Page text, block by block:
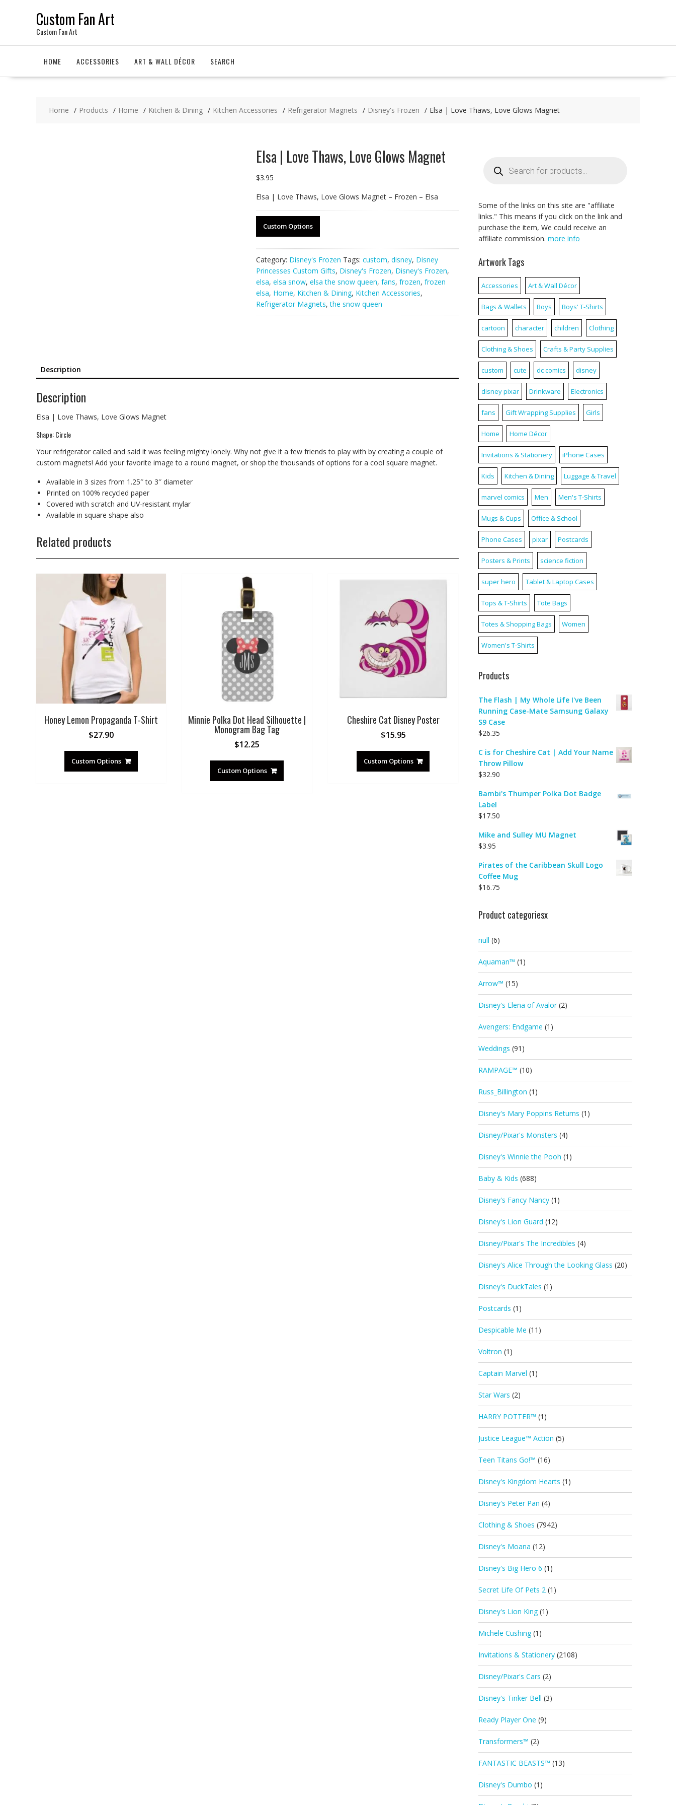
Custom Fan Art
Custom Fan Art
HOME ACCESSORIES ART & WALL DÉCOR SEARCH
Home Products Home Kitchen & Dining Kitchen Accessories Refrigerator Magnets Disney's Frozen Elsa | Love Thaws, Love Glows Magnet
Elsa | Love Thaws, Love Glows Magnet
$3.95
Elsa | Love Thaws, Love Glows Magnet – Frozen – Elsa
Custom Options
Category: Disney's Frozen Tags: custom, disney, Disney
Princesses Custom Gifts, Disney's Frozen, Disney's Frozen,
elsa, elsa snow, elsa the snow queen, fans, frozen, frozen
elsa, Home, Kitchen & Dining, Kitchen Accessories,
Refrigerator Magnets,the snow queen
Description
Description
Elsa | Love Thaws, Love Glows Magnet
Shape: Circle
Your refrigerator called and said it was feeling mighty lonely. Why not give it a few friends to play with by creating a couple of
custom magnets! Add your favorite image to a round magnet, or shop the thousands of options for a cool square magnet.
Available in 3 sizes from 1.25″ to 3″ diameter
Printed on 100% recycled paper
Covered with scratch and UV-resistant mylar
Available in square shape also
Related products
Honey Lemon Propaganda T-Shirt
$27.90
Custom Options
Minnie Polka Dot Head Silhouette |
Monogram Bag Tag
$12.25
Custom Options
Cheshire Cat Disney Poster
$15.95
Custom Options
search
Some of the links on this site are "affiliate
links." This means if you click on the link and
purchase the item, We could receive an
affiliate commission. more info
Artwork Tags
Accessories Art & Wall Décor
Bags & Wallets Boys Boys' T-Shirts
cartoon character children Clothing
Clothing & Shoes Crafts & Party Supplies
custom cute dc comics disney
disney pixar Drinkware Electronics
fans Gift Wrapping Supplies Girls
Home Home Décor
Invitations & Stationery iPhone Cases
Kids Kitchen & Dining Luggage & Travel
marvel comics Men Men's T-Shirts
Mugs & Cups Office & School
Phone Cases pixar Postcards
Posters & Prints science fiction
super hero Tablet & Laptop Cases
Tops & T-Shirts Tote Bags
Totes & Shopping Bags Women
Women's T-Shirts
Products
The Flash | My Whole Life I've Been
Running Case-Mate Samsung Galaxy
S9 Case
$26.35
C is for Cheshire Cat | Add Your Name
Throw Pillow
$32.90
Bambi's Thumper Polka Dot Badge
Label
$17.50
Mike and Sulley MU Magnet
$3.95
Pirates of the Caribbean Skull Logo
Coffee Mug
$16.75
Product categoriesx
null (6)
Aquaman™ (1)
Arrow™ (15)
Disney's Elena of Avalor (2)
Avengers: Endgame (1)
Weddings (91)
RAMPAGE™ (10)
Russ_Billington (1)
Disney's Mary Poppins Returns (1)
Disney/Pixar's Monsters (4)
Disney's Winnie the Pooh (1)
Baby & Kids (688)
Disney's Fancy Nancy (1)
Disney's Lion Guard (12)
Disney/Pixar's The Incredibles (4)
Disney's Alice Through the Looking Glass (20)
Disney's DuckTales (1)
Postcards (1)
Despicable Me (11)
Voltron (1)
Captain Marvel (1)
Star Wars (2)
HARRY POTTER™ (1)
Justice League™ Action (5)
Teen Titans Go!™ (16)
Disney's Kingdom Hearts (1)
Disney's Peter Pan (4)
Clothing & Shoes (7942)
Disney's Moana (12)
Disney's Big Hero 6 (1)
Secret Life Of Pets 2 (1)
Disney's Lion King (1)
Michele Cushing (1)
Invitations & Stationery (2108)
Disney/Pixar's Cars (2)
Disney's Tinker Bell (3)
Ready Player One (9)
Transformers™ (2)
FANTASTIC BEASTS™ (13)
Disney's Dumbo (1)